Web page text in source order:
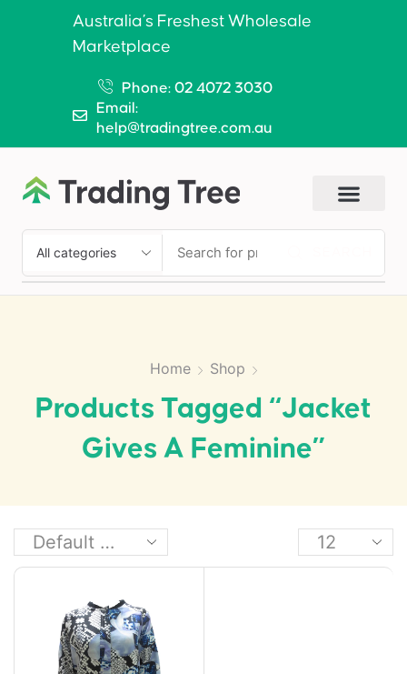
Australia’s Freshest Wholesale
Marketplace
Phone: 02 4072 3030
Email:
help@tradingtree.com.au
Home Shop
Products Tagged “jacket
Gives A Feminine”